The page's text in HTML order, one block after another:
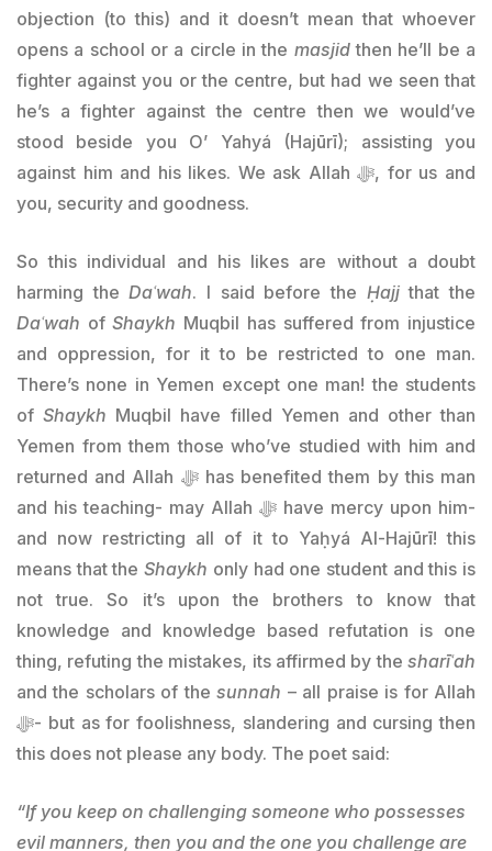
objection (to this) and it doesn’t mean that whoever
opens a school or a circle in the masjidthen he’ll be a
fighter against you or the centre, but had we seen that
he’s a fighter against the centre then we would’ve
stood beside you O’ Yahyá (Hajūrī); assisting you
against him and his likes. We ask Allah ﷻ, for us and
you, security and goodness.
So this individual and his likes are without a doubt
harming theDaʿwah. I said before the Ḥajjthat the
Daʿwah ofShaykh Muqbil has suffered from injustice
and oppression, for it to be restricted to one man.
There’s none in Yemen except one man! the students
ofShaykh Muqbil have filled Yemen and other than
Yemen from them those who’ve studied with him and
returned and Allah ﷻ has benefited them by this man
and his teaching- may Allah ﷻ have mercy upon him-
and now restricting all of it to Yaḥyá Al-Hajūrī! this
means that theShaykh only had one student and this is
not true. So it’s upon the brothers to know that
knowledge and knowledge based refutation is one
thing, refuting the mistakes, its affirmed by the sharīʿah
and the scholars of thesunnah – all praise is for Allah
ﷻ- but as for foolishness, slandering and cursing then
this does not please any body. The poet said:
“If you keep on challenging someone who possesses
evil manners, then you and the one you challenge are